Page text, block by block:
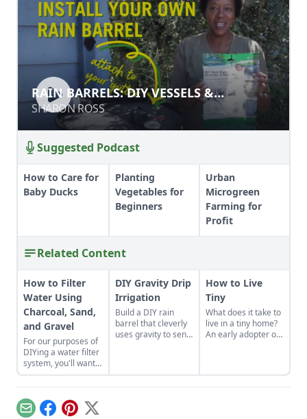
RAIN BARRELS: DIY VESSELS &
INSTALLATION
SHARON ROSS
RAIN BARRELS: DIY VESSELS &
INSTALLATION
SHARON ROSS
Suggested Podcast
How to Care for
Baby Ducks
Planting
Vegetables for
Beginners
Urban
Microgreen
Farming for
Profit
Related Content
How to Filter
Water Using
Charcoal, Sand,
and Gravel
For our purposes of
DIYing a water filter
system, you'll want
to use more natural
materials like sand
and gravel or small
rocks.
DIY Gravity Drip
Irrigation
Build a DIY rain
barrel that cleverly
uses gravity to send
How to Live
Tiny
What does it take to
live in a tiny home?
An early adopter of
living small.
EmailFacebook
Pinterest
X